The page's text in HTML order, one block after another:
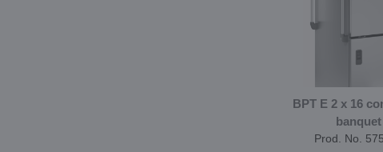
BPT E 2 x 16
banquet
Prod. No.